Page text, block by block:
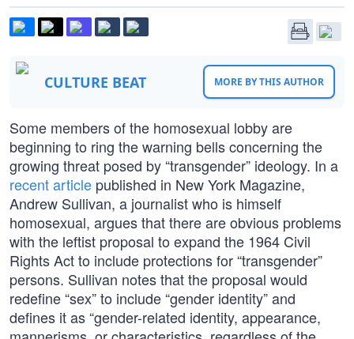
CULTURE BEAT MORE BY THIS AUTHOR
Some members of the homosexual lobby are
beginning to ring the warning bells concerning the
growing threat posed by “transgender” ideology. In a
recent article published in New York Magazine,
Andrew Sullivan, a journalist who is himself
homosexual, argues that there are obvious problems
with the leftist proposal to expand the 1964 Civil
Rights Act to include protections for “transgender”
persons. Sullivan notes that the proposal would
redefine “sex” to include “gender identity” and
defines it as “gender-related identity, appearance,